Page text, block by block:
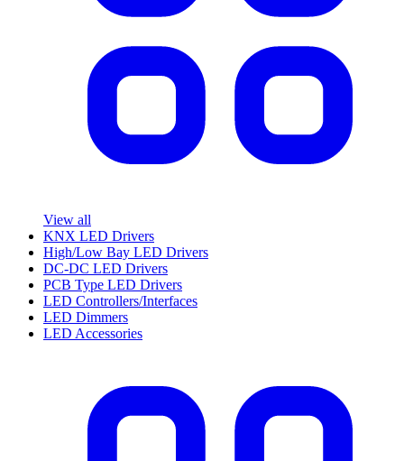
View all
KNX LED Drivers
High/Low Bay LED Drivers
DC-DC LED Drivers
PCB Type LED Drivers
LED Controllers/Interfaces
LED Dimmers
LED Accessories